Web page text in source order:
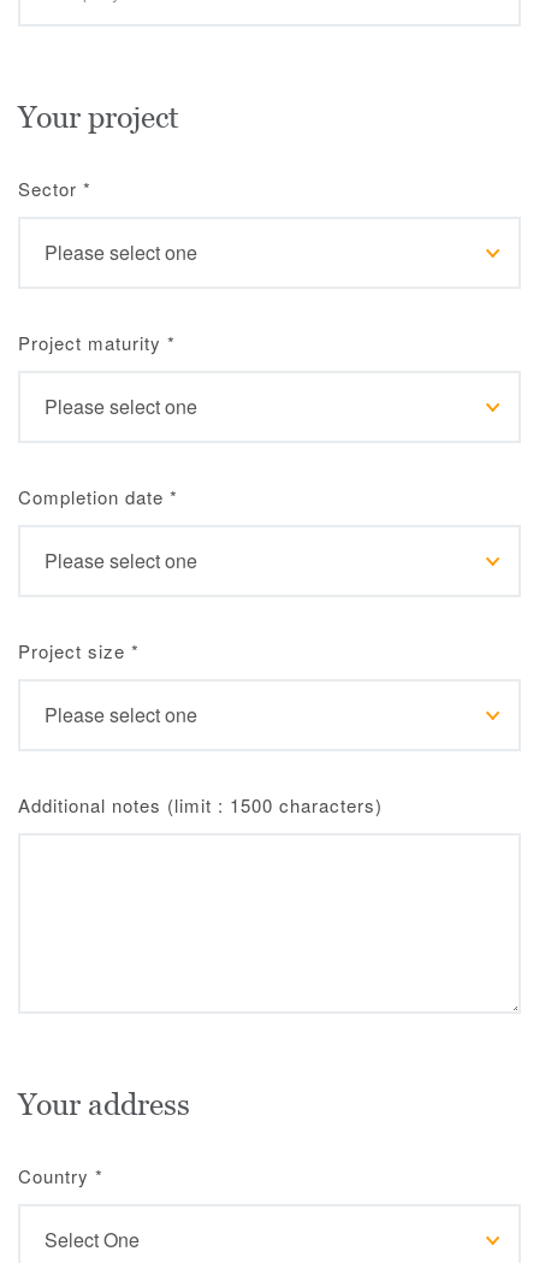
Your project
Sector *
Project maturity *
Completion date *
Project size *
Additional notes (limit : 1500 characters)
Your address
Country *